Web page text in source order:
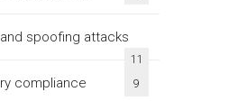
spoofing attacks
11
compliance 9